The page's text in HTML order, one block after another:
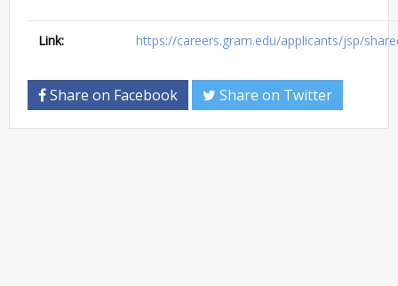
Link: https://careers.gram.edu/applicants/jsp/
Share on Facebook Share on Twitter